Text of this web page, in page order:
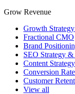
Grow Revenue
Growth
Fractional CMO
Brand
SEO Strategy
Content
Conversion
Customer
View all